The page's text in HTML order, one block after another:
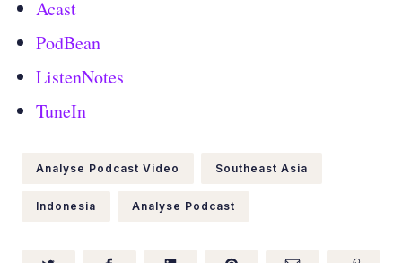
Acast
PodBean
ListenNotes
TuneIn
Analyse Podcast Video Southeast Asia
Indonesia Analyse Podcast